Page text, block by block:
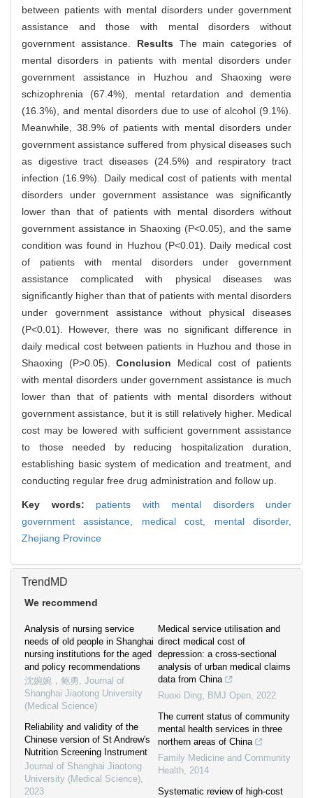
between patients with mental disorders under government
assistance and those with mental disorders without
government assistance. Results The main categories of
mental disorders in patients with mental disorders under
government assistance in Huzhou and Shaoxing were
schizophrenia (67.4%), mental retardation and dementia
(16.3%), and mental disorders due to use of alcohol (9.1%).
Meanwhile, 38.9% of patients with mental disorders under
government assistance suffered from physical diseases such
as digestive tract diseases (24.5%) and respiratory tract
infection (16.9%). Daily medical cost of patients with mental
disorders under government assistance was significantly
lower than that of patients with mental disorders without
government assistance in Shaoxing (P<0.05), and the same
condition was found in Huzhou (P<0.01). Daily medical cost
of patients with mental disorders under government
assistance complicated with physical diseases was
significantly higher than that of patients with mental disorders
under government assistance without physical diseases
(P<0.01). However, there was no significant difference in
daily medical cost between patients in Huzhou and those in
Shaoxing (P>0.05).Conclusion Medical cost of patients
with mental disorders under government assistance is much
lower than that of patients with mental disorders without
government assistance, but it is still relatively higher. Medical
cost may be lowered with sufficient government assistance
to those needed by reducing hospitalization duration,
establishing basic system of medication and treatment, and
conducting regular free drug administration and follow up.
Key words: patients with mental disorders under
government assistance, medical cost, mental disorder,
Zhejiang Province
TrendMD
We recommend
Analysis of nursing service
needs of old people in Shanghai
nursing institutions for the aged
and policy recommendations
沈婉婉，鲍勇 , Journal of
Shanghai Jiaotong University
(Medical Science)
Reliability and validity of the
Chinese version of St Andrew′s
Nutrition Screening Instrument
Journal of Shanghai Jiaotong
University (Medical Science),
2023
Medical service utilisation and
direct medical cost of
depression: a cross-sectional
analysis of urban medical claims
data from China
Ruoxi Ding, BMJ Open, 2022
The current status of community
mental health services in three
northern areas of China
Family Medicine and Community
Health, 2014
Systematic review of high-cost